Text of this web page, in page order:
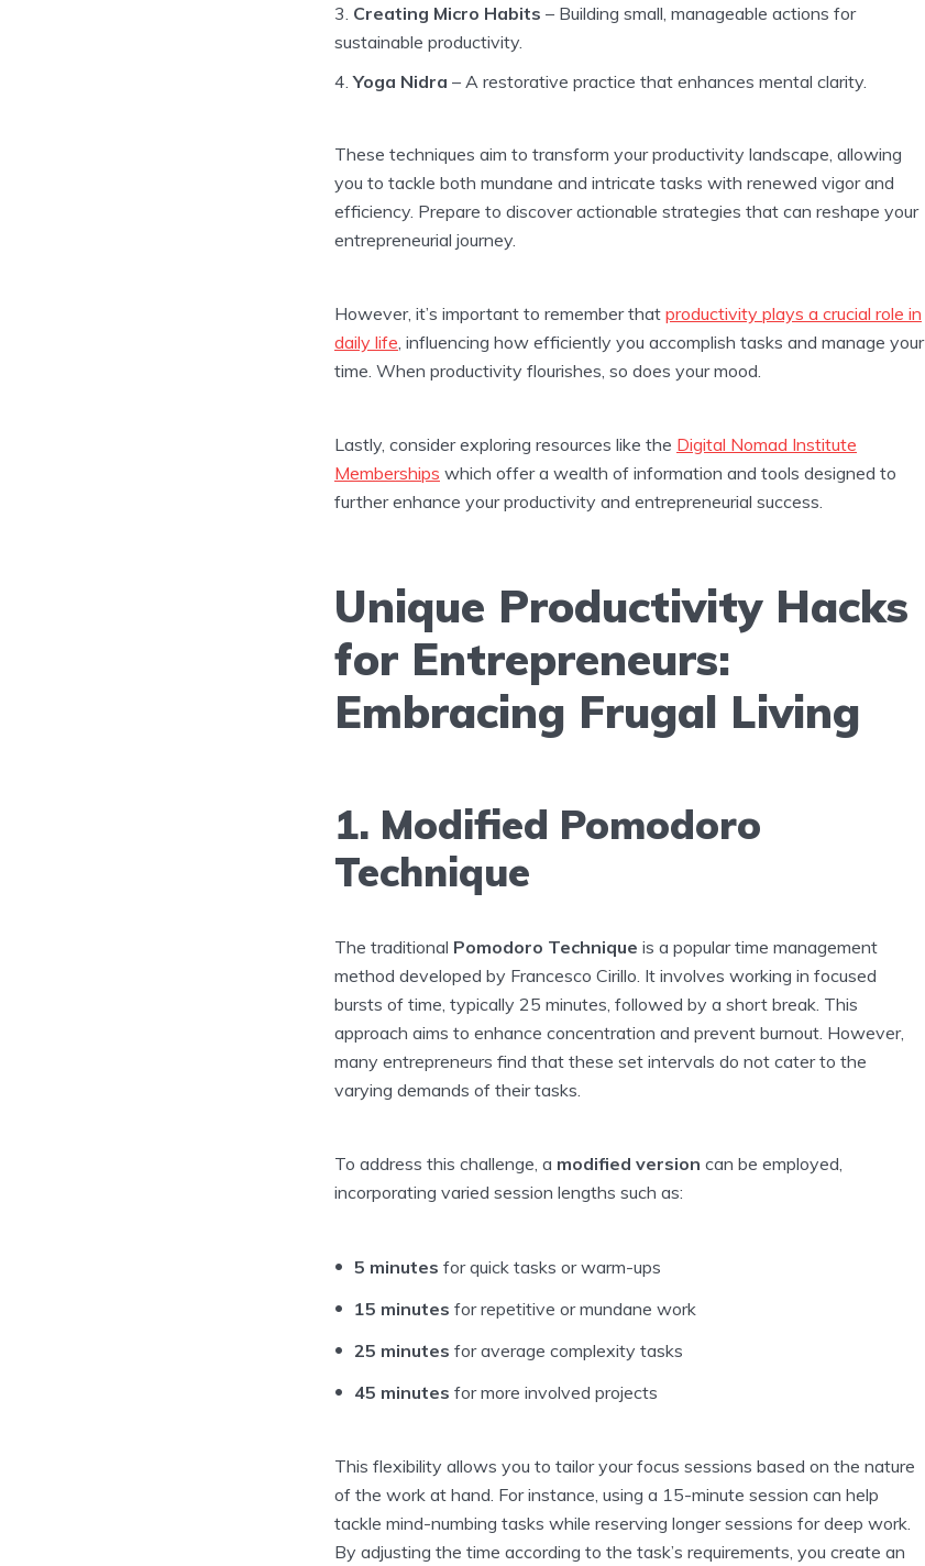
Creating Micro Habits – Building small, manageable actions for
sustainable productivity.
Yoga Nidra – A restorative practice that enhances mental clarity.
These techniques aim to transform your productivity landscape, allowing
you to tackle both mundane and intricate tasks with renewed vigor and
efficiency. Prepare to discover actionable strategies that can reshape your
entrepreneurial journey.
However, it’s important to remember that productivity plays a crucial role in
daily life, influencing how efficiently you accomplish tasks and manage your
time. When productivity flourishes, so does your mood.
Lastly, consider exploring resources like the Digital Nomad Institute
Memberships which offer a wealth of information and tools designed to
further enhance your productivity and entrepreneurial success.
Unique Productivity Hacks
for Entrepreneurs:
Embracing Frugal Living
1. Modified Pomodoro
Technique
The traditional Pomodoro Technique is a popular time management
method developed by Francesco Cirillo. It involves working in focused
bursts of time, typically 25 minutes, followed by a short break. This
approach aims to enhance concentration and prevent burnout. However,
many entrepreneurs find that these set intervals do not cater to the
varying demands of their tasks.
To address this challenge, a modified version can be employed,
incorporating varied session lengths such as:
5 minutes for quick tasks or warm-ups
15 minutes for repetitive or mundane work
25 minutes for average complexity tasks
45 minutes for more involved projects
This flexibility allows you to tailor your focus sessions based on the nature
of the work at hand. For instance, using a 15-minute session can help
tackle mind-numbing tasks while reserving longer sessions for deep work.
By adjusting the time according to the task’s requirements, you create an